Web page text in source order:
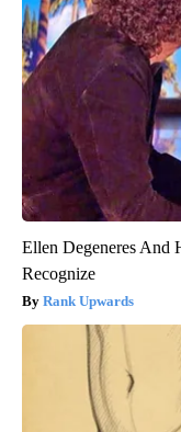
Ellen Degeneres And
Recognize
Rank Upwards